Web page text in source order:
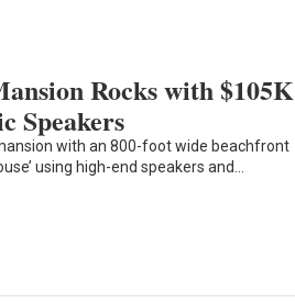
Rocks with $105K
Speakers
with an 800-foot wide beachfront
using high-end speakers and…